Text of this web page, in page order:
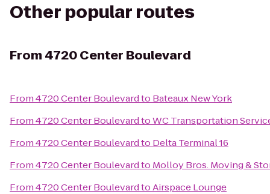
Other popular routes
From 4720 Center Boulevard
From4720 Center Boulevardto Bateaux New York
From4720 Center BoulevardtoWC Transportation
From4720 Center Boulevardto Delta Terminal 16
From4720 Center Boulevardto Molloy Bros. Moving &
From4720 Center BoulevardtoAirspace Lounge